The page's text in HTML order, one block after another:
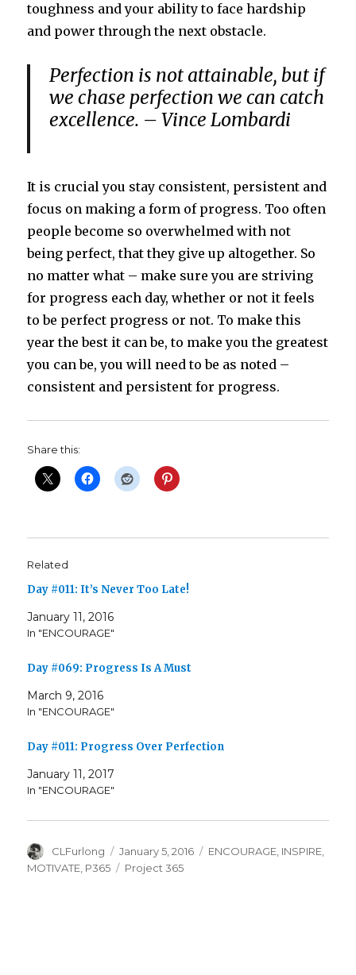
toughness and your ability to face hardship
and power through the next obstacle.
Perfection is not attainable, but if
we chase perfection we can catch
excellence. – Vince Lombardi
It is crucial you stay consistent, persistent and
focus on making a form of progress. Too often
people become so overwhelmed with not
being perfect, that they give up altogether. So
no matter what – make sure you are striving
for progress each day, whether or not it feels
to be perfect progress or not. To make this
year the best it can be, to make you the greatest
you can be, you will need to be as noted –
consistent and persistent for progress.
Share this:
Related
Day #011: It’s Never Too Late!
January 11, 2016
In "ENCOURAGE"
Day #069: Progress Is A Must
March 9, 2016
In "ENCOURAGE"
Day #011: Progress Over Perfection
January 11, 2017
In "ENCOURAGE"
Author
CLFurlong
Posted
on
January 5, 2016 Categories
ENCOURAGE INSPIRE
MOTIVATE P365 Tags
Project 365